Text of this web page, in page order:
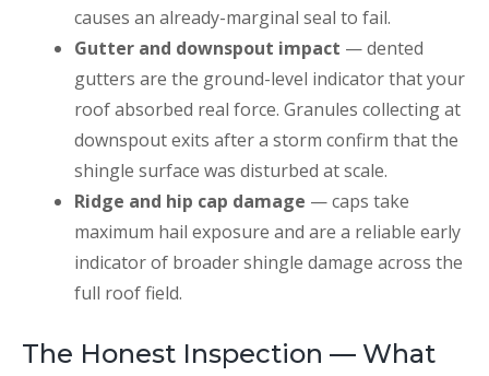
causes an already-marginal seal to fail.
Gutter and downspout impact — dented
gutters are the ground-level indicator that your
roof absorbed real force. Granules collecting at
downspout exits after a storm confirm that the
shingle surface was disturbed at scale.
Ridge and hip cap damage — caps take
maximum hail exposure and are a reliable early
indicator of broader shingle damage across the
full roof field.
The Honest Inspection — What